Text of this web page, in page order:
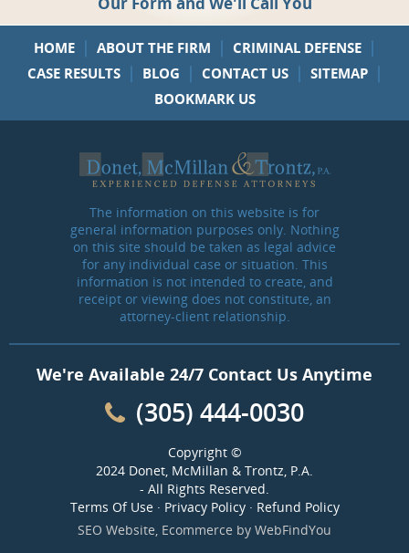
HOME | ABOUT THE FIRM | CRIMINAL DEFENSE |
CASE RESULTS | BLOG | CONTACT US | SITEMAP |
BOOKMARK US
The information on this website is for
general information purposes only. Nothing
on this site should be taken as legal advice
for any individual case or situation. This
information is not intended to create, and
receipt or viewing does not constitute, an
attorney-client relationship.
We're Available 24/7 Contact Us Anytime
(305) 444-0030
Copyright ©
2024 Donet, McMillan & Trontz, P.A.
- All Rights Reserved.
Terms Of Use· Privacy Policy· Refund Policy
SEO Website, Ecommerce by WebFindYou